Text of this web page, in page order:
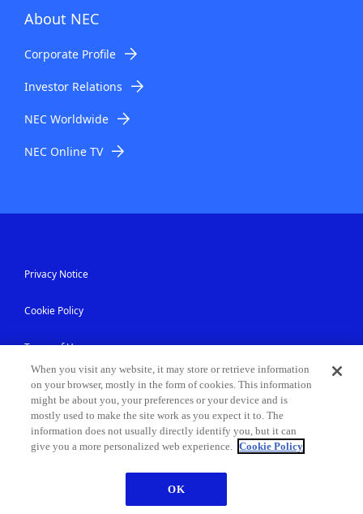
About NEC
Corporate Profile
Investor Relations
NEC Worldwide
NEC Online TV
Privacy Notice
Cookie Policy
Terms of Use
Accessibility
Information Security
Modern Slavery Statement
When you visit any website, it may store or retrieve information
on your browser, mostly in the form of cookies. This information
might be about you, your preferences or your device and is
mostly used to make the site work as you expect it to. The
information does not usually directly identify you, but it can
give you a more personalized web experience. Cookie Policy
OK